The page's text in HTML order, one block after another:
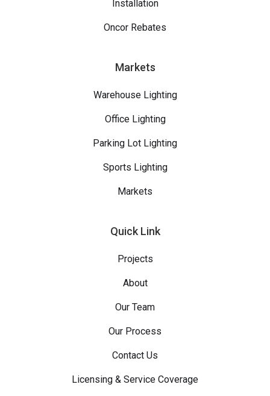
Installation
Oncor Rebates
Markets
Warehouse Lighting
Office Lighting
Parking Lot Lighting
Sports Lighting
Markets
Quick Link
Projects
About
Our Team
Our Process
Contact Us
Licensing & Service Coverage